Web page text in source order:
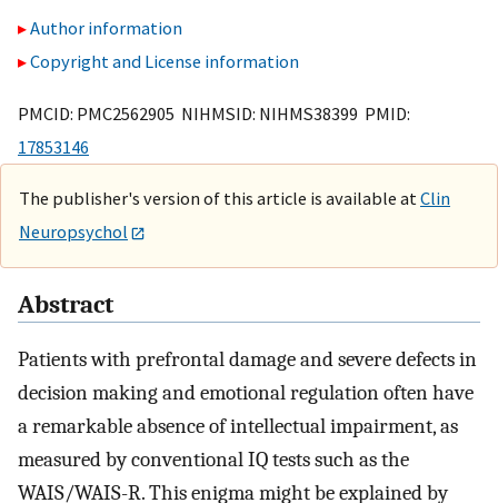
Author information
Copyright and License information
PMCID: PMC2562905 NIHMSID: NIHMS38399 PMID:
17853146
The publisher's version of this article is available at Clin
Neuropsychol
Abstract
Patients with prefrontal damage and severe defects in
decision making and emotional regulation often have
a remarkable absence of intellectual impairment, as
measured by conventional IQ tests such as the
WAIS/WAIS-R. This enigma might be explained by